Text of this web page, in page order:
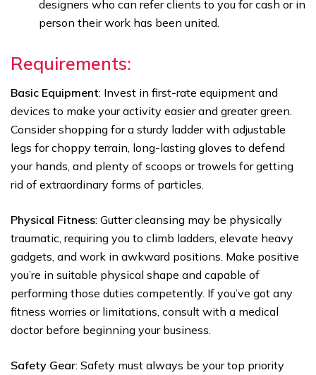
designers who can refer clients to you for cash or in
person their work has been united.
Requirements:
Basic Equipment: Invest in first-rate equipment and
devices to make your activity easier and greater green.
Consider shopping for a sturdy ladder with adjustable
legs for choppy terrain, long-lasting gloves to defend
your hands, and plenty of scoops or trowels for getting
rid of extraordinary forms of particles.
Physical Fitness: Gutter cleansing may be physically
traumatic, requiring you to climb ladders, elevate heavy
gadgets, and work in awkward positions. Make positive
you’re in suitable physical shape and capable of
performing those duties competently. If you’ve got any
fitness worries or limitations, consult with a medical
doctor before beginning your business.
Safety Gear: Safety must always be your top priority